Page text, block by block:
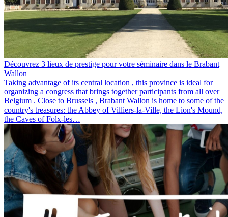
Découvrez 3 lieux de prestige pour votre séminaire dans le Brabant
Wallon
Taking advantage of its central location , this province is ideal for
organizing a congress that brings together participants from all over
Belgium . Close to Brussels , Brabant Wallon is home to some of the
country's treasures: the Abbey of Villiers-la-Ville, the Lion's Mound,
the Caves of Folx-les…